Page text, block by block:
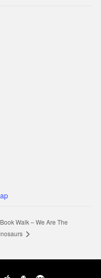
Book Walk – We Are The